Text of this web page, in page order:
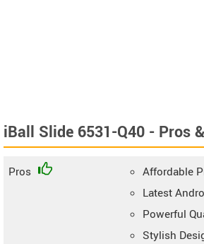
iBall Slide 6531-Q40 - Pros
Pros
Affordable
Latest
Powerful
Stylish